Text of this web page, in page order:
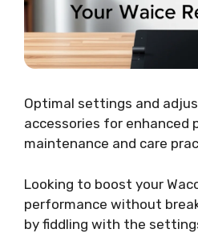
Optimal settings and
accessories for enhanced
maintenance and care
Looking to boost your
performance without
by fiddling with the